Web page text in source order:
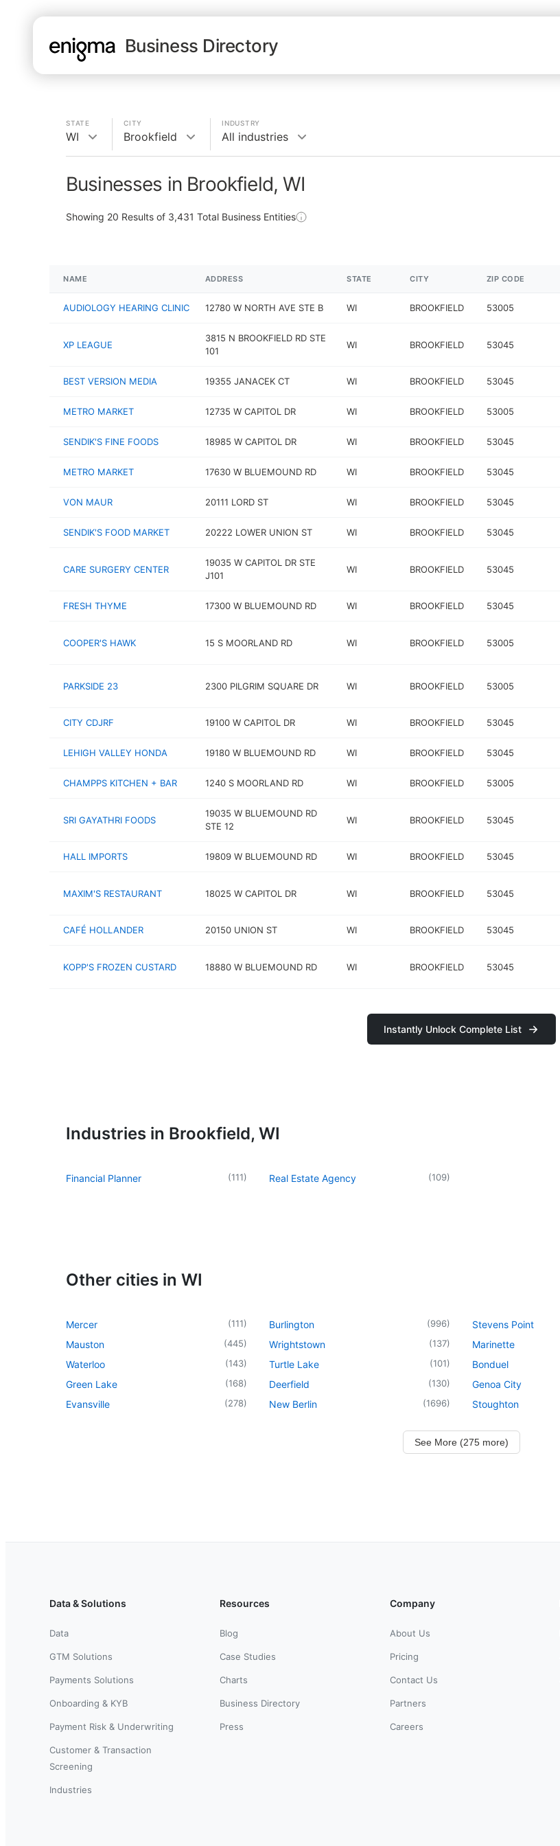
Business Directory
STATE
WI
CITY
Brookfield
INDUSTRY
All industries
Businesses in Brookfield, WI
Showing 20 Results of 3,431 Total Business Entities
NAME ADDRESS STATE CITY ZIP CODE
AUDIOLOGY HEARING CLINIC 12780 W NORTH AVE STE B WI BROOKFIELD 53005
XP LEAGUE
3815 N BROOKFIELD RD STE
101
WI BROOKFIELD 53045
BEST VERSION MEDIA 19355 JANACEK CT WI BROOKFIELD 53045
METRO MARKET 12735 W CAPITOL DR WI BROOKFIELD 53005
SENDIK'S FINE FOODS 18985 W CAPITOL DR WI BROOKFIELD 53045
METRO MARKET 17630 W BLUEMOUND RD WI BROOKFIELD 53045
VON MAUR 20111 LORD ST WI BROOKFIELD 53045
SENDIK'S FOOD MARKET 20222 LOWER UNION ST WI BROOKFIELD 53045
CARE SURGERY CENTER
19035 W CAPITOL DR STE
J101
WI BROOKFIELD 53045
FRESH THYME 17300 W BLUEMOUND RD WI BROOKFIELD 53045
COOPER'S HAWK 15 S MOORLAND RD WI BROOKFIELD 53005
PARKSIDE 23 2300 PILGRIM SQUARE DR WI BROOKFIELD 53005
CITY CDJRF 19100 W CAPITOL DR WI BROOKFIELD 53045
LEHIGH VALLEY HONDA 19180 W BLUEMOUND RD WI BROOKFIELD 53045
CHAMPPS KITCHEN + BAR 1240 S MOORLAND RD WI BROOKFIELD 53005
SRI GAYATHRI FOODS
19035 W BLUEMOUND RD
STE 12
WI BROOKFIELD 53045
HALL IMPORTS 19809 W BLUEMOUND RD WI BROOKFIELD 53045
MAXIM'S RESTAURANT 18025 W CAPITOL DR WI BROOKFIELD 53045
CAFÉ HOLLANDER 20150 UNION ST WI BROOKFIELD 53045
KOPP'S FROZEN CUSTARD 18880 W BLUEMOUND RD WI BROOKFIELD 53045
Instantly Unlock Complete List
Industries in Brookfield, WI
Financial Planner (111) Real Estate Agency (109)
Other cities in WI
Mercer (111)
Mauston (445)
Waterloo (143)
Green Lake (168)
Evansville (278)
Burlington (996)
Wrightstown (137)
Turtle Lake (101)
Deerfield (130)
New Berlin (1696)
Stevens Point
Marinette
Bonduel
Genoa City
Stoughton
See More (275 more)
Data & Solutions
Data
GTM Solutions
Payments Solutions
Onboarding & KYB
Payment Risk & Underwriting
Customer & Transaction
Screening
Industries
Resources
Blog
Case Studies
Charts
Business Directory
Press
Company
About Us
Pricing
Contact Us
Partners
Careers